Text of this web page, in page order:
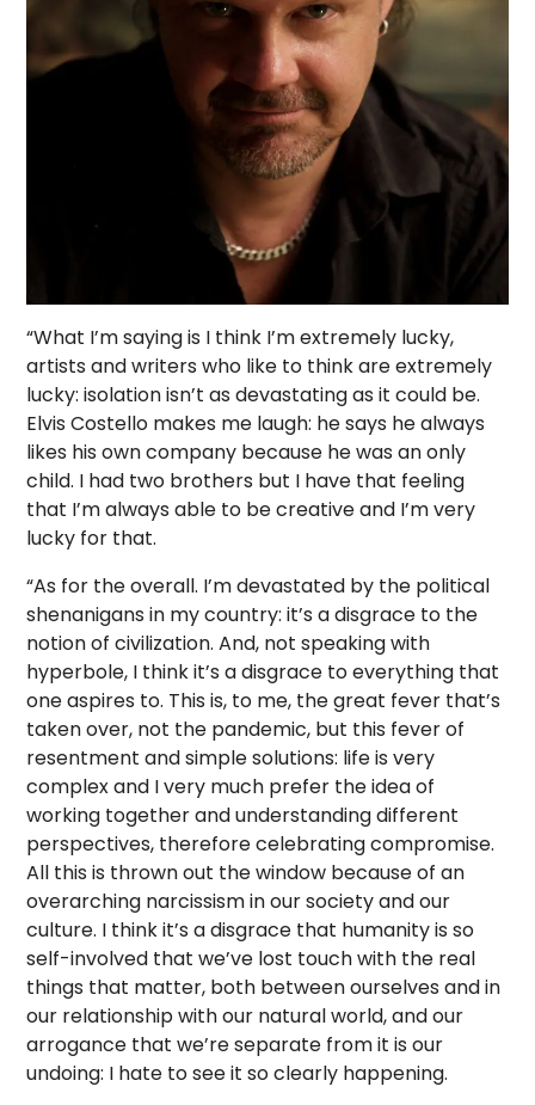
“What I’m saying is I think I’m extremely lucky,
artists and writers who like to think are extremely
lucky: isolation isn’t as devastating as it could be.
Elvis Costello makes me laugh: he says he always
likes his own company because he was an only
child. I had two brothers but I have that feeling
that I’m always able to be creative and I’m very
lucky for that.
“As for the overall. I’m devastated by the political
shenanigans in my country: it’s a disgrace to the
notion of civilization. And, not speaking with
hyperbole, I think it’s a disgrace to everything that
one aspires to. This is, to me, the great fever that’s
taken over, not the pandemic, but this fever of
resentment and simple solutions: life is very
complex and I very much prefer the idea of
working together and understanding different
perspectives, therefore celebrating compromise.
All this is thrown out the window because of an
overarching narcissism in our society and our
culture. I think it’s a disgrace that humanity is so
self-involved that we’ve lost touch with the real
things that matter, both between ourselves and in
our relationship with our natural world, and our
arrogance that we’re separate from it is our
undoing: I hate to see it so clearly happening.